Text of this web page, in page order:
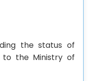
the status of
to the Ministry of